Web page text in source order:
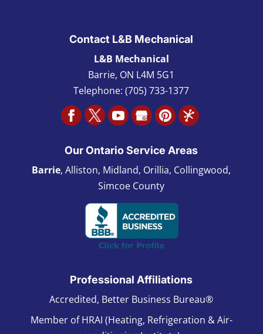
Contact L&B Mechanical
L&B Mechanical
Barrie, ON L4M 5G1
Telephone:(705) 733-1377
Our Ontario Service Areas
Barrie, Alliston, Midland, Orillia, Collingwood,
Simcoe County
Professional Affiliations
Accredited, Better Business Bureau®
Member of HRAI (Heating, Refrigeration & Air-